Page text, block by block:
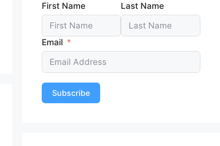
First Name Last Name
Email
Subscribe